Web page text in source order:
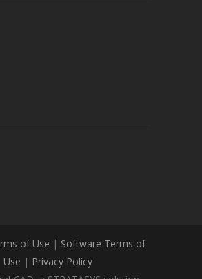
of Use | Software Terms of
Use | Privacy Policy